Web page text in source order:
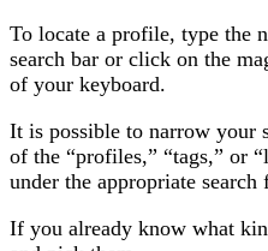
To locate a profile, type the
search bar or click on the
of your keyboard.
It is possible to narrow your
of the “profiles,” “tags,” or
under the appropriate search
If you already know what